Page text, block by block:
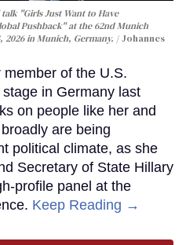
"Girls Just Want to Have
Pushback" at the 62nd Munich
2026 in Munich, Germany.
Johannes
of the U.S.
in Germany last
on people like her and
are being
political climate, as she
Secretary of State Hillary
profile panel at the
Keep Reading →